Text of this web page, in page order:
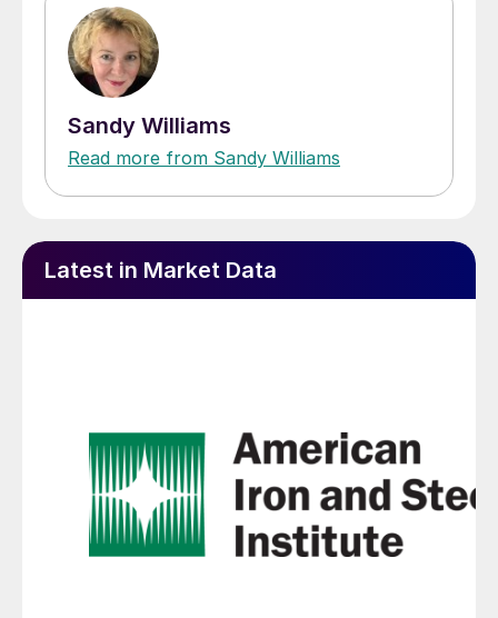
Sandy Williams
Read more from Sandy Williams
Latest in Market Data